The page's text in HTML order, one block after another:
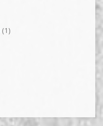
(1)